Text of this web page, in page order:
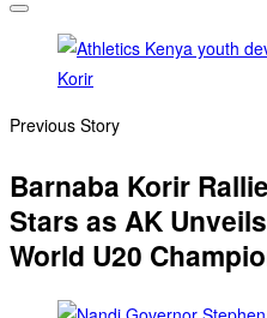
Previous Story
Barnaba Korir
Stars as AK
World U20